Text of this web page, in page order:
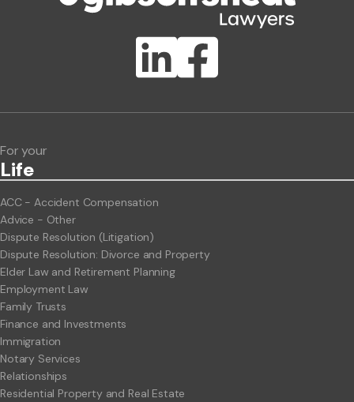
ClientBUZZ Newsletter
For your
Life
ACC - Accident Compensation
Advice - Other
Dispute Resolution (Litigation)
Dispute Resolution: Divorce and Property
Elder Law and Retirement Planning
Employment Law
Family Trusts
Finance and Investments
Immigration
Notary Services
Relationships
Residential Property and Real Estate